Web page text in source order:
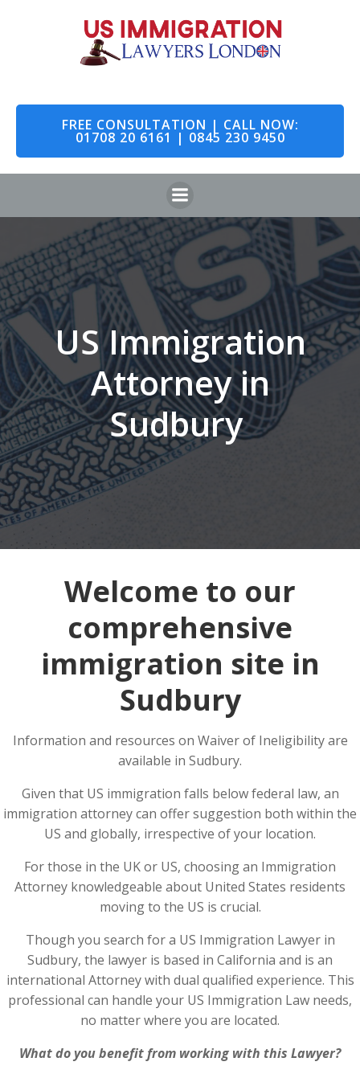
to
content
FREE CONSULTATION | CALL NOW:
01708 20 6161 | 0845 230 9450
US Immigration
Attorney in
Sudbury
Welcome to our
comprehensive
immigration site in
Sudbury
Information and resources on Waiver of Ineligibility are
available in Sudbury.
Given that US immigration falls below federal law, an
immigration attorney can offer suggestion both within the
US and globally, irrespective of your location.
For those in the UK or US, choosing an Immigration
Attorney knowledgeable about United States residents
moving to the US is crucial.
Though you search for a US Immigration Lawyer in
Sudbury, the lawyer is based in California and is an
international Attorney with dual qualified experience. This
professional can handle your US Immigration Law needs,
no matter where you are located.
What do you benefit from working with this Lawyer?